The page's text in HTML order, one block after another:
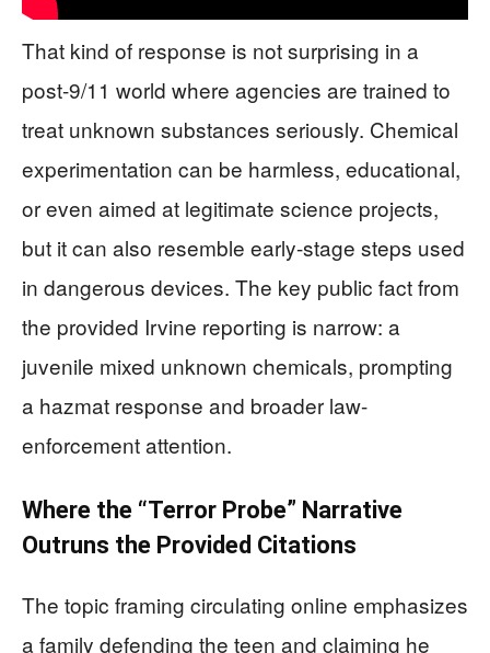
That kind of response is not surprising in a
post-9/11 world where agencies are trained to
treat unknown substances seriously. Chemical
experimentation can be harmless, educational,
or even aimed at legitimate science projects,
but it can also resemble early-stage steps used
in dangerous devices. The key public fact from
the provided Irvine reporting is narrow: a
juvenile mixed unknown chemicals, prompting
a hazmat response and broader law-
enforcement attention.
Where the “Terror Probe” Narrative
Outruns the Provided Citations
The topic framing circulating online emphasizes
a family defending the teen and claiming he